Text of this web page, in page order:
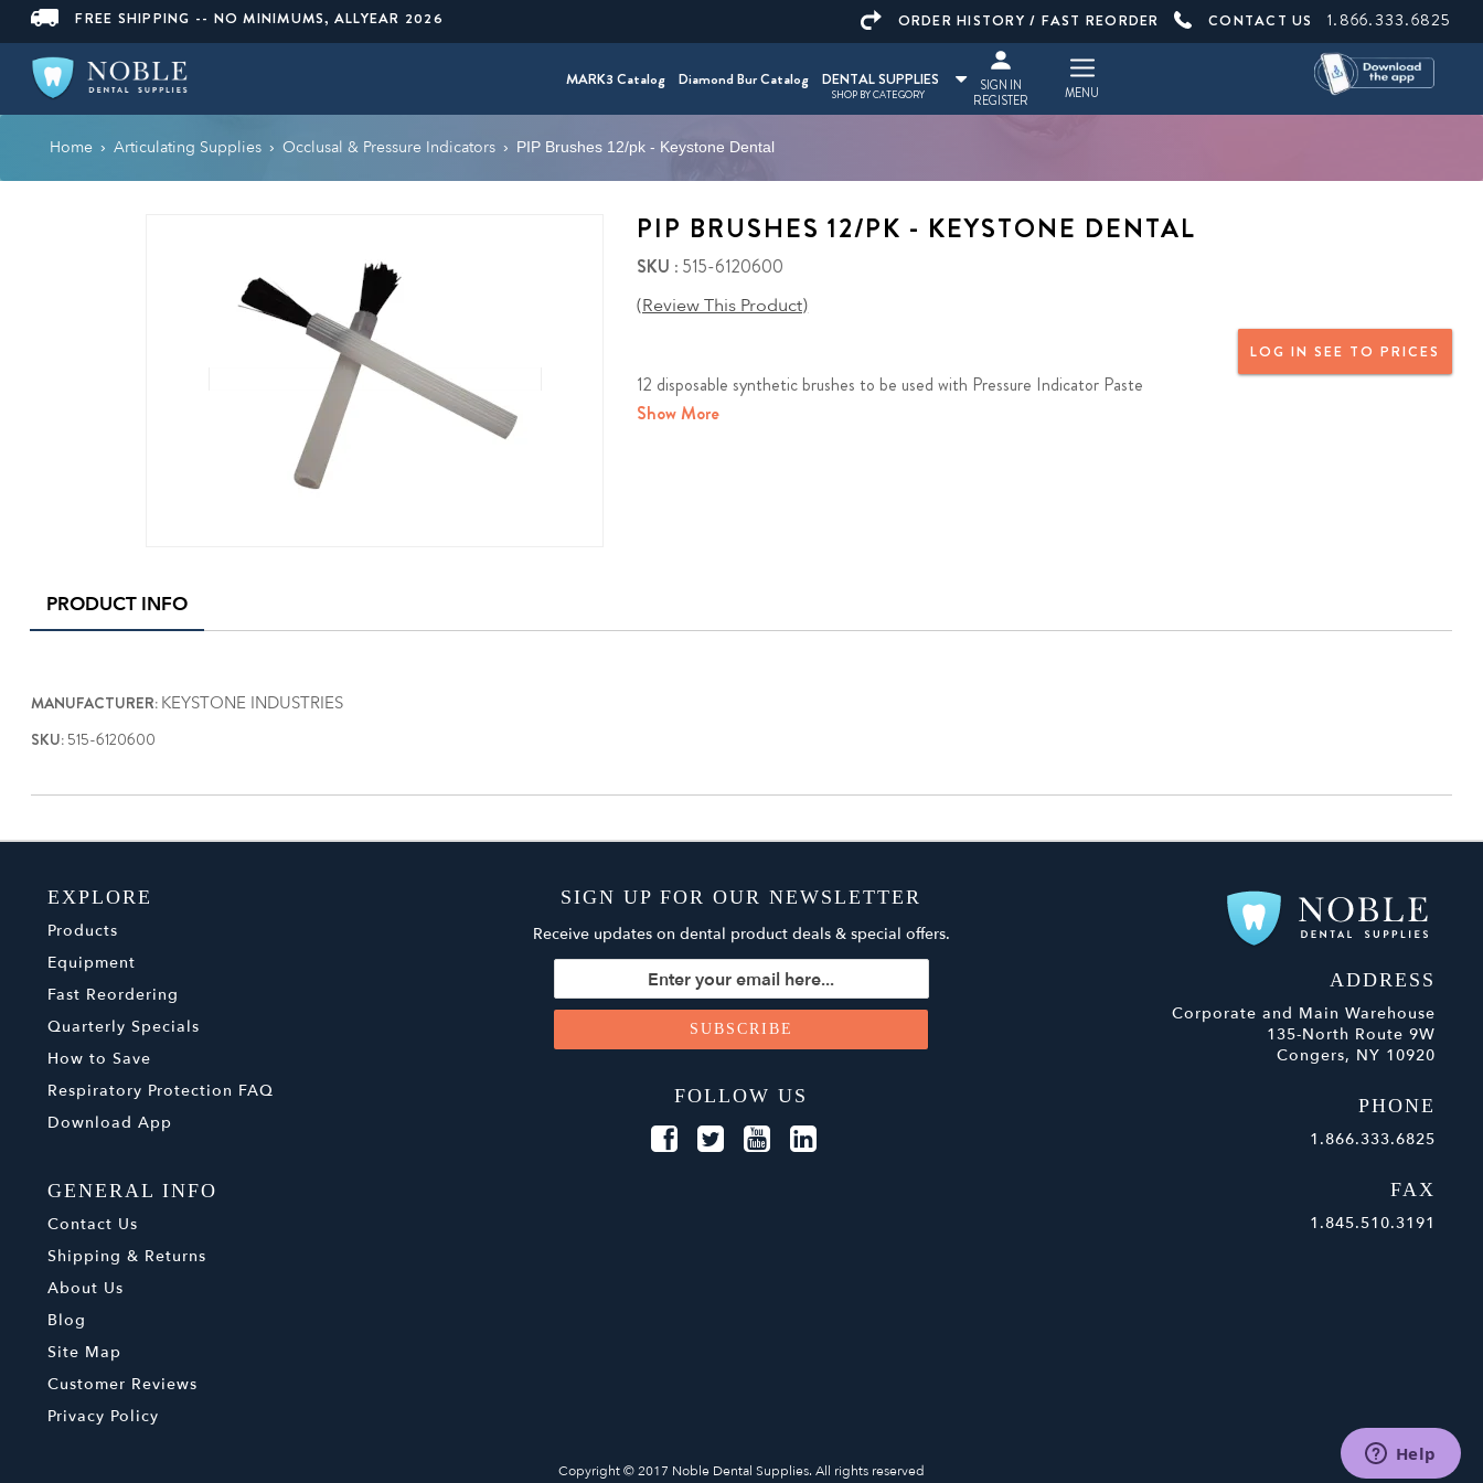
FREE SHIPPING -- NO MINIMUMS, ALLYEAR 2026 ORDER HISTORY / FAST REORDER CONTACT US 1.866.333.6825
MARK3 Catalog Diamond Bur Catalog DENTAL SUPPLIES
SHOP BY CATEGORY
SIGN IN
REGISTER
MENU
Home › Articulating Supplies › Occlusal & Pressure Indicators › PIP Brushes 12/pk - Keystone Dental
PIP BRUSHES 12/PK - KEYSTONE DENTAL
SKU : 515-6120600
(Review This Product)
LOG IN SEE TO PRICES
12 disposable synthetic brushes to be used with Pressure Indicator Paste
Show More
PRODUCT INFO
MANUFACTURER: KEYSTONE INDUSTRIES
SKU: 515-6120600
EXPLORE
Products
Equipment
Fast Reordering
Quarterly Specials
How to Save
Respiratory Protection FAQ
Download App
GENERAL INFO
Contact Us
Shipping & Returns
About Us
Blog
Site Map
Customer Reviews
Privacy Policy
ADDRESS
Corporate and Main Warehouse
135-North Route 9W
Congers, NY 10920
PHONE
1.866.333.6825
FAX
1.845.510.3191
SIGN UP FOR OUR NEWSLETTER
Receive updates on dental product deals & special offers.
FOLLOW US
Copyright © 2017 Noble Dental Supplies. All rights reserved